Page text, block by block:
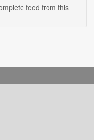
feed from this